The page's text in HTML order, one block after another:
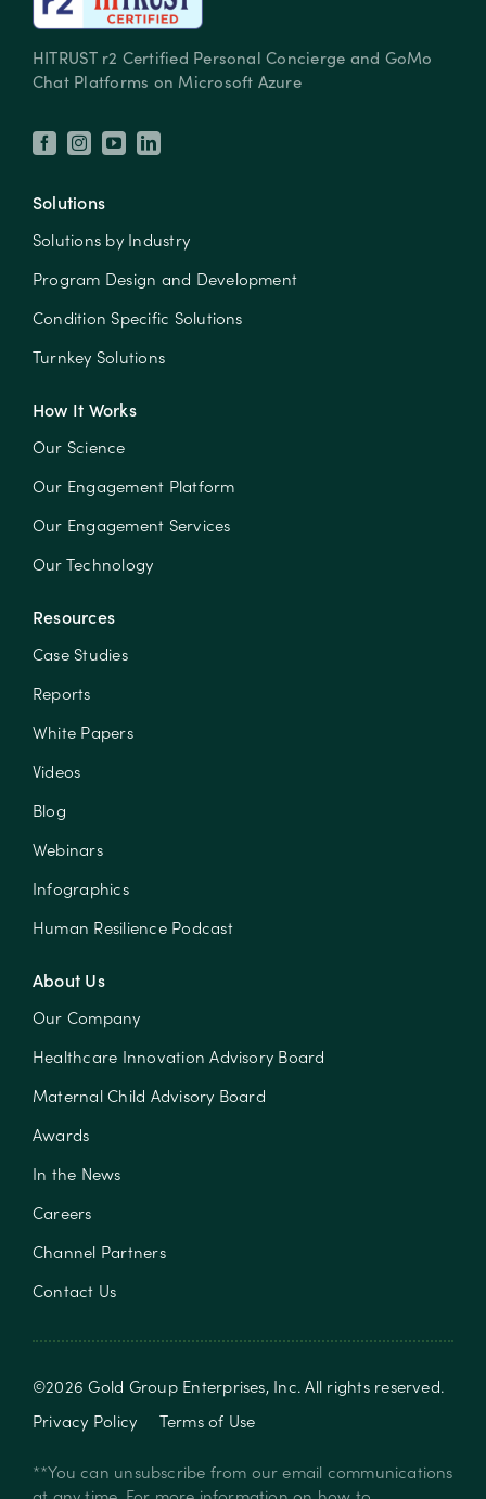
HITRUST r2 Certified Personal Concierge and GoMo
Chat Platforms on Microsoft Azure
Solutions
Solutions by Industry
Program Design and Development
Condition Specific Solutions
Turnkey Solutions
How It Works
Our Science
Our Engagement Platform
Our Engagement Services
Our Technology
Resources
Case Studies
Reports
White Papers
Videos
Blog
Webinars
Infographics
Human Resilience Podcast
About Us
Our Company
Healthcare Innovation Advisory Board
Maternal Child Advisory Board
Awards
In the News
Careers
Channel Partners
Contact Us
©2026Gold Group Enterprises, Inc. All rights reserved.
Privacy Policy
Terms of Use
**You can unsubscribe from our email communications